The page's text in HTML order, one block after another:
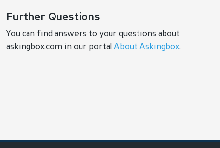
Further Questions
You can find answers to your questions about
askingbox.com in our portalAbout Askingbox.